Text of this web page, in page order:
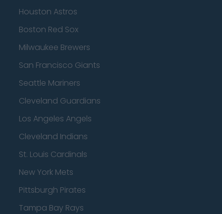
Houston Astros
Boston Red Sox
Milwaukee Brewers
San Francisco Giants
Seattle Mariners
Cleveland Guardians
Los Angeles Angels
Cleveland Indians
St. Louis Cardinals
New York Mets
Pittsburgh Pirates
Tampa Bay Rays